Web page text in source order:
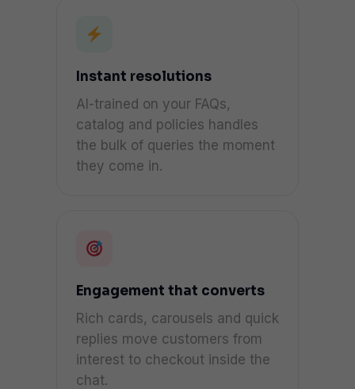
Instant resolutions
AI-trained on your FAQs,
catalog and policies handles
the bulk of queries the moment
they come in.
Engagement that converts
Rich cards, carousels and quick
replies move customers from
interest to checkout inside the
chat.